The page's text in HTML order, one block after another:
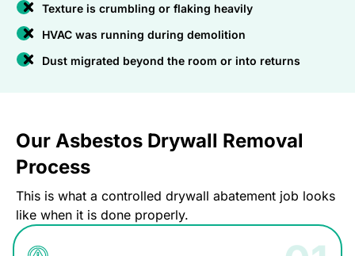
Texture is crumbling or flaking heavily
HVAC was running during demolition
Dust migrated beyond the room or into returns
Our Asbestos Drywall Removal
Process
This is what a controlled drywall abatement job looks
like when it is done properly.